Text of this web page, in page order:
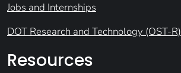
Jobs and Internships
DOT Research and Technology (OST-R)
Resources